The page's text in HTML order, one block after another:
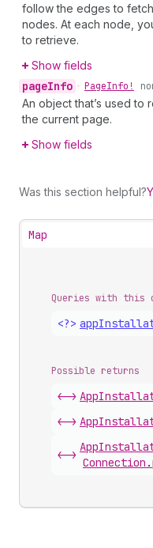
follow the edges to
nodes. At each node,
to retrieve.
Show fields
pageInfo • PageInfo!
An object that’s used to
the current page.
Show fields
Was this section helpful?
Map
Queries with this
<?> app
Possible returns
<-> App
<-> App
<->
App
Connection .